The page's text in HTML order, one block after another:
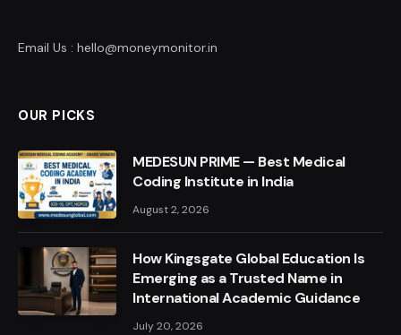
Email Us : hello@moneymonitor.in
OUR PICKS
MEDESUN PRIME — Best Medical
Coding Institute in India
August 2, 2026
How Kingsgate Global Education Is
Emerging as a Trusted Name in
International Academic Guidance
July 20, 2026